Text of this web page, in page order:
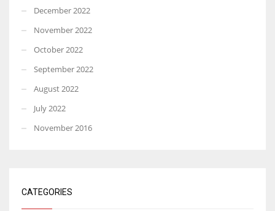
December 2022
November 2022
October 2022
September 2022
August 2022
July 2022
November 2016
CATEGORIES